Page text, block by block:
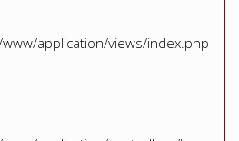
application/views/index.php